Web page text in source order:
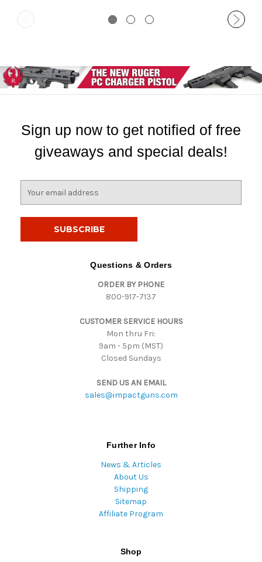
Sign up now to get notified of free
giveaways and special deals!
Questions & Orders
ORDER BY PHONE
800-917-7137
CUSTOMER SERVICE HOURS
Mon thru Fri:
9am - 5pm (MST)
Closed Sundays
SEND US AN EMAIL
sales@impactguns.com
Further Info
News & Articles
About Us
Shipping
Sitemap
Affiliate Program
Shop